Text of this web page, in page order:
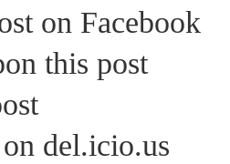
on Facebook
this post
del.icio.us